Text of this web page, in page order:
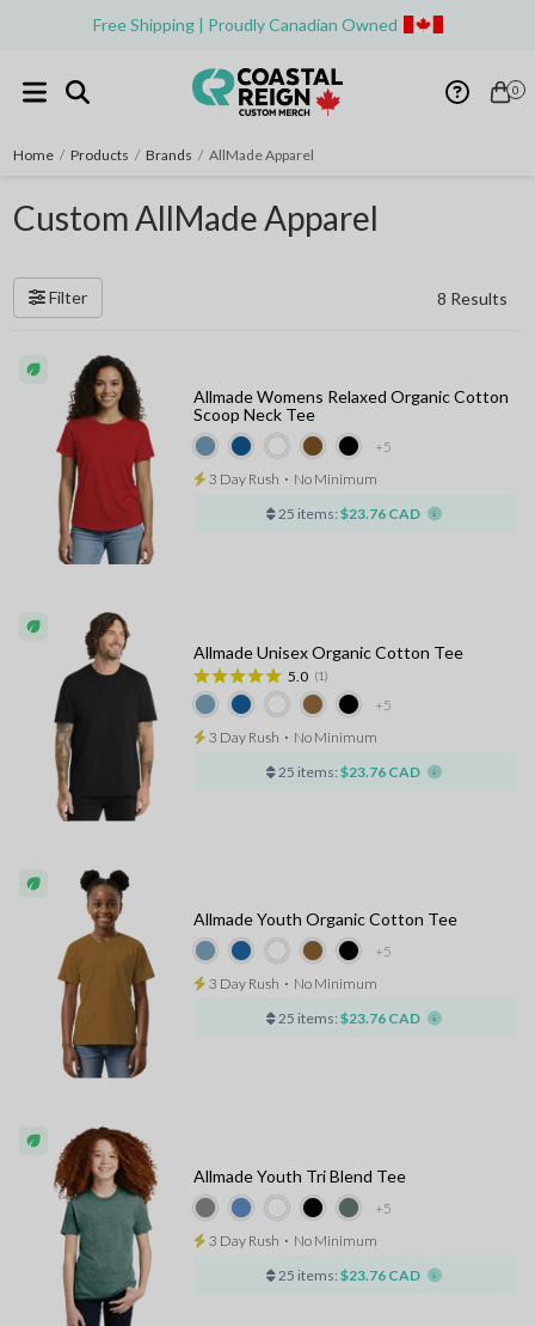
Free Shipping | Proudly Canadian Owned
0
Home / Products / Brands / AllMade Apparel
Custom AllMade Apparel
Filter 8 Results
+5
Allmade Womens Relaxed Organic Cotton
Scoop Neck Tee
3 Day Rush ⋅ No Minimum
25 items: $23.76 CAD
+5
Allmade Unisex Organic Cotton Tee
5.0 (1)
3 Day Rush ⋅ No Minimum
25 items: $23.76 CAD
+5
Allmade Youth Organic Cotton Tee
3 Day Rush ⋅ No Minimum
25 items: $23.76 CAD
+5
Allmade Youth Tri Blend Tee
3 Day Rush ⋅ No Minimum
25 items: $23.76 CAD